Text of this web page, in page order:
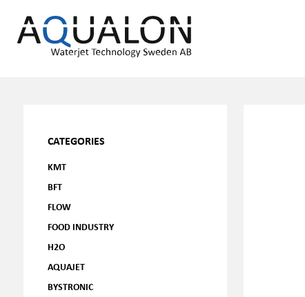
CATEGORIES
KMT
BFT
FLOW
FOOD INDUSTRY
H2O
AQUAJET
BYSTRONIC